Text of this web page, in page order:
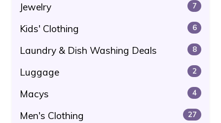
Jewelry 7
Kids' Clothing 6
Laundry & Dish Washing Deals 8
Luggage 2
Macys 4
Men's Clothing 27